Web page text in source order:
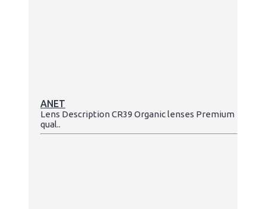
ANET
Lens Description CR39 Organic lenses Premium
qual..